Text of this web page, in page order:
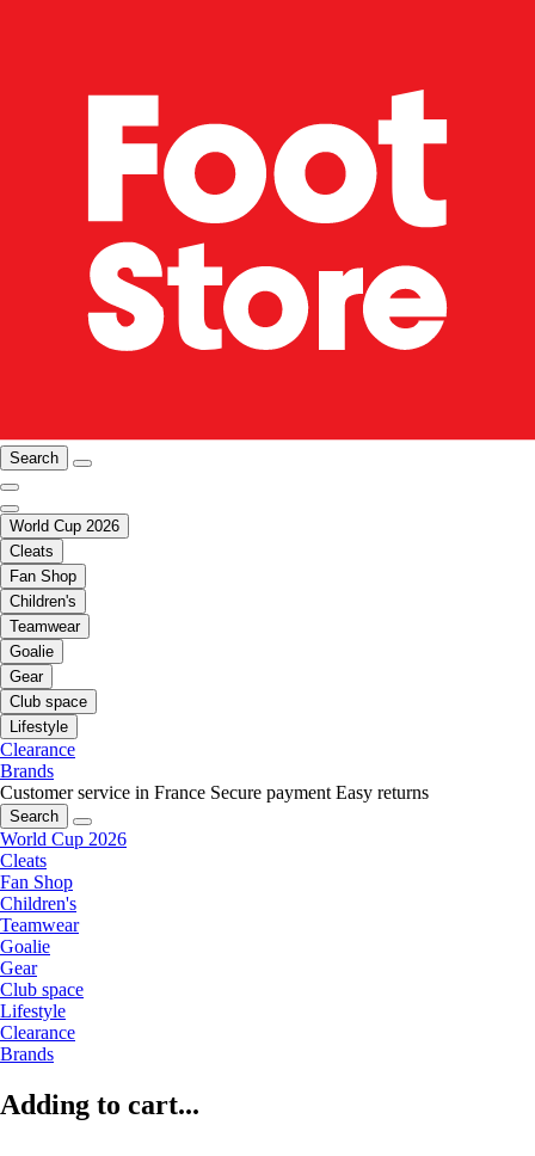
Search
World Cup 2026
Cleats
Fan Shop
Children's
Teamwear
Goalie
Gear
Club space
Lifestyle
Clearance
Brands
Customer service in France Secure payment Easy returns
Search
World Cup 2026
Cleats
Fan Shop
Children's
Teamwear
Goalie
Gear
Club space
Lifestyle
Clearance
Brands
Adding to cart...